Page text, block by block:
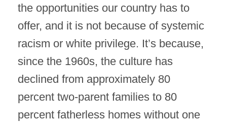
the opportunities our country has to
offer, and it is not because of systemic
racism or white privilege. It’s because,
since the 1960s, the culture has
declined from approximately 80
percent two-parent families to 80
percent fatherless homes without one